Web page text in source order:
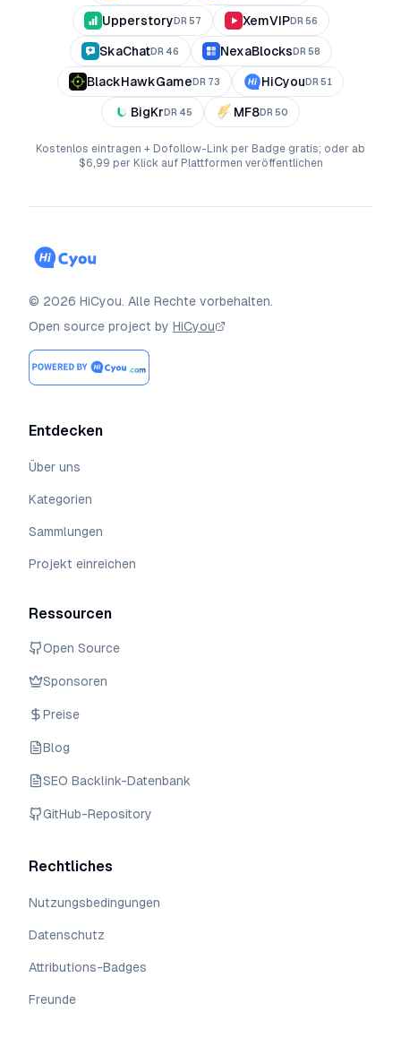
Upperstory DR 57 XemVIPDR 56
SkaChatDR 46 NexaBlocks DR 58
BlackHawkGame DR 73 HiCyou DR 51
BigKr DR 45 MF8DR 50
Kostenlos eintragen + Dofollow-Link per Badge gratis; oder ab
$6,99 per Klick auf Plattformen veröffentlichen
© 2026 HiCyou. Alle Rechte vorbehalten.
Open source project by HiCyou
Entdecken
Über uns
Kategorien
Sammlungen
Projekt einreichen
Ressourcen
Open Source
Sponsoren
Preise
Blog
SEO Backlink-Datenbank
GitHub-Repository
Rechtliches
Nutzungsbedingungen
Datenschutz
Attributions-Badges
Freunde